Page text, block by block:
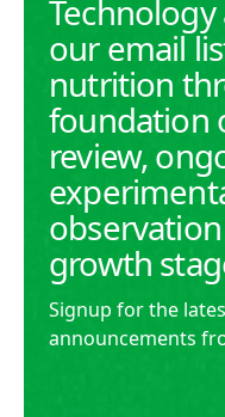
our email
nutrition
foundation
review,
growth
Signup for the
announcements